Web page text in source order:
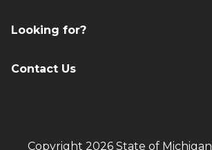
Looking for?
Contact Us
Copyright 2026 State of Michigan